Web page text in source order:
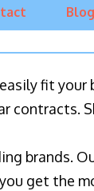
fit
brands.
get the